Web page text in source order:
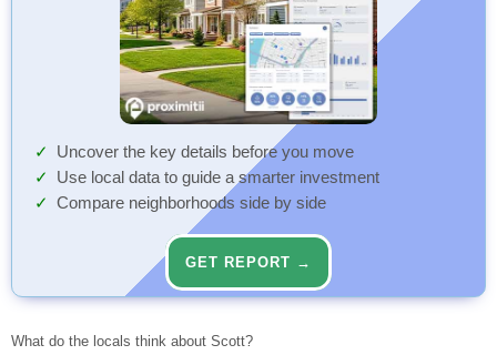
Uncover the key details before you move
Use local data to guide a smarter investment
Compare neighborhoods side by side
GET REPORT →
What do the locals think about Scott?